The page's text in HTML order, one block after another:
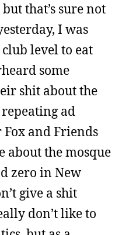
that’s sure not
I was
level to eat
some
shit about the
repeating ad
and Friends
about the mosque
zero in New
give a shit
don’t like to